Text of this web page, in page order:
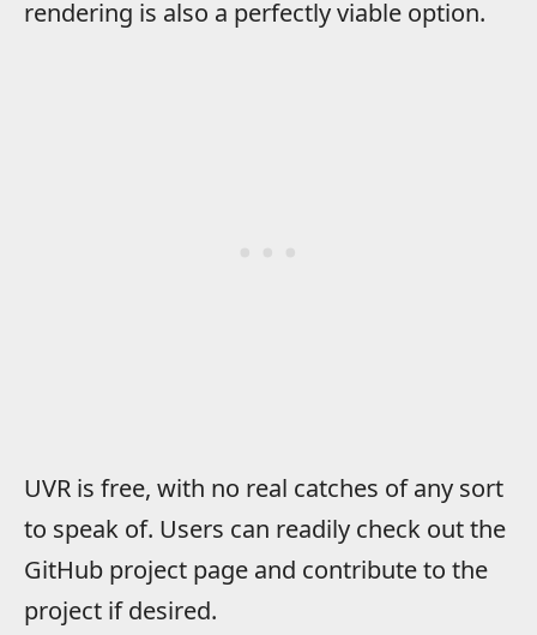
rendering is also a perfectly viable option.
UVR is free, with no real catches of any sort
to speak of. Users can readily check out the
GitHub project page and contribute to the
project if desired.